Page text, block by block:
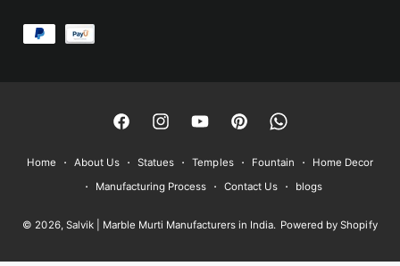
e© 2026, Salvik | Marble Murti Manufacturers in India. Powered by Shopify
Home About Us Statues Temples Fountain
Home Decor
Manufacturing Process
Contact Us blogs
F
a
c
b
I
n
s
a
Y
o
u
u
P
i
n
e
W
h
a
s